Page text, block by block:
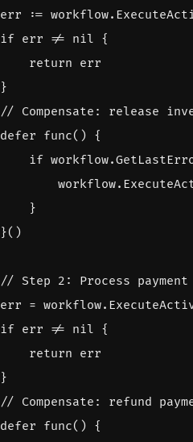
err
:= workflow.
if err != nil {
return err
}
// Compensate: release
defer func() {
if workflow.
workflow.
}
}()
// Step 2: Process payment
err = workflow.
if err != nil {
return err
}
// Compensate: refund
defer func() {